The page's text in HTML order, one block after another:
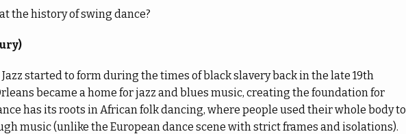
the history of swing dance?
started to form during the times of black slavery back in the late 19th
became a home for jazz and blues music, creating the foundation for
has its roots in African folk dancing, where people used their whole body to
music (unlike the European dance scene with strict frames and isolations).